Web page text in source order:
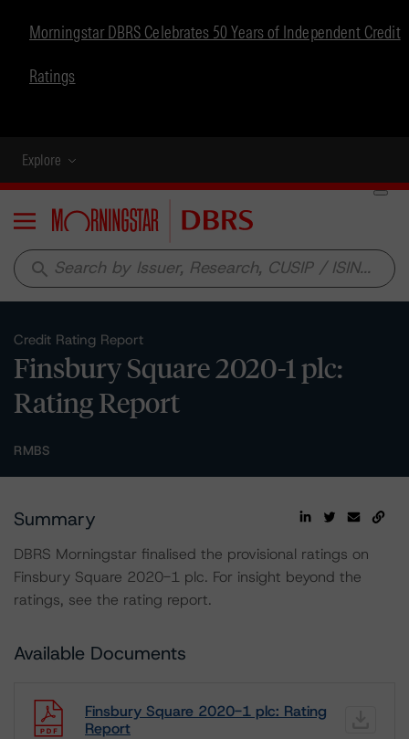
Morningstar DBRS Celebrates 50 Years of Independent Credit
Ratings
Explore
Menu
search
Credit Rating Report
Finsbury Square 2020-1 plc:
Rating Report
RMBS
Summary
DBRS Morningstar finalised the provisional ratings on
Finsbury Square 2020-1 plc. For insight beyond the
ratings, see the rating report.
Available Documents
Finsbury Square 2020-1 plc: Rating
Report